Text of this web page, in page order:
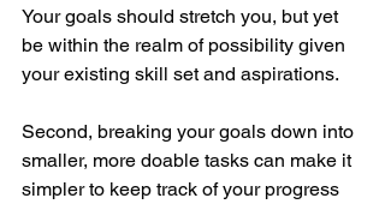
Your goals should stretch you, but yet
be within the realm of possibility given
your existing skill set and aspirations.
Second, breaking your goals down into
smaller, more doable tasks can make it
simpler to keep track of your progress